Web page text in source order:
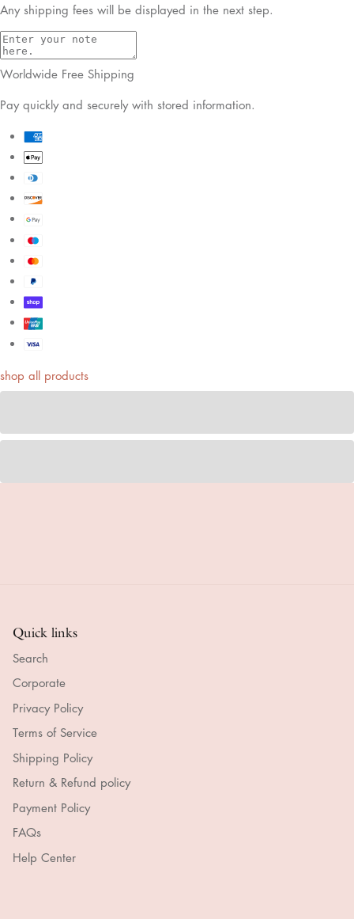
Any shipping fees will be displayed in the next step.
Worldwide Free Shipping
Pay quickly and securely with stored information.
shop all products
Quick links
Search
Corporate
Privacy Policy
Terms of Service
Shipping Policy
Return & Refund policy
Payment Policy
FAQs
Help Center